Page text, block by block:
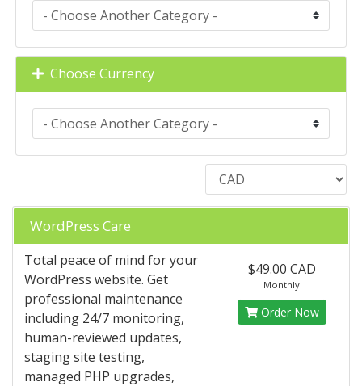
Choose Currency
WordPress Care
Total peace of mind for your
WordPress website. Get
professional maintenance
including 24/7 monitoring,
human-reviewed updates,
staging site testing,
managed PHP upgrades,
$49.00 CAD
Monthly
Order Now